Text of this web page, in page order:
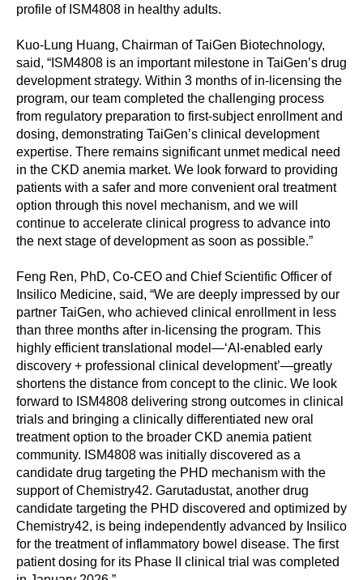
profile of ISM4808 in healthy adults.
Kuo-Lung Huang, Chairman of TaiGen Biotechnology,
said, “ISM4808 is an important milestone in TaiGen’s drug
development strategy. Within 3 months of in-licensing the
program, our team completed the challenging process
from regulatory preparation to first-subject enrollment and
dosing, demonstrating TaiGen’s clinical development
expertise. There remains significant unmet medical need
in the CKD anemia market. We look forward to providing
patients with a safer and more convenient oral treatment
option through this novel mechanism, and we will
continue to accelerate clinical progress to advance into
the next stage of development as soon as possible.”
Feng Ren, PhD, Co-CEO and Chief Scientific Officer of
Insilico Medicine, said, “We are deeply impressed by our
partner TaiGen, who achieved clinical enrollment in less
than three months after in-licensing the program. This
highly efficient translational model—‘AI-enabled early
discovery + professional clinical development’—greatly
shortens the distance from concept to the clinic. We look
forward to ISM4808 delivering strong outcomes in clinical
trials and bringing a clinically differentiated new oral
treatment option to the broader CKD anemia patient
community. ISM4808 was initially discovered as a
candidate drug targeting the PHD mechanism with the
support of Chemistry42. Garutadustat, another drug
candidate targeting the PHD discovered and optimized by
Chemistry42, is being independently advanced by Insilico
for the treatment of inflammatory bowel disease. The first
patient dosing for its Phase II clinical trial was completed